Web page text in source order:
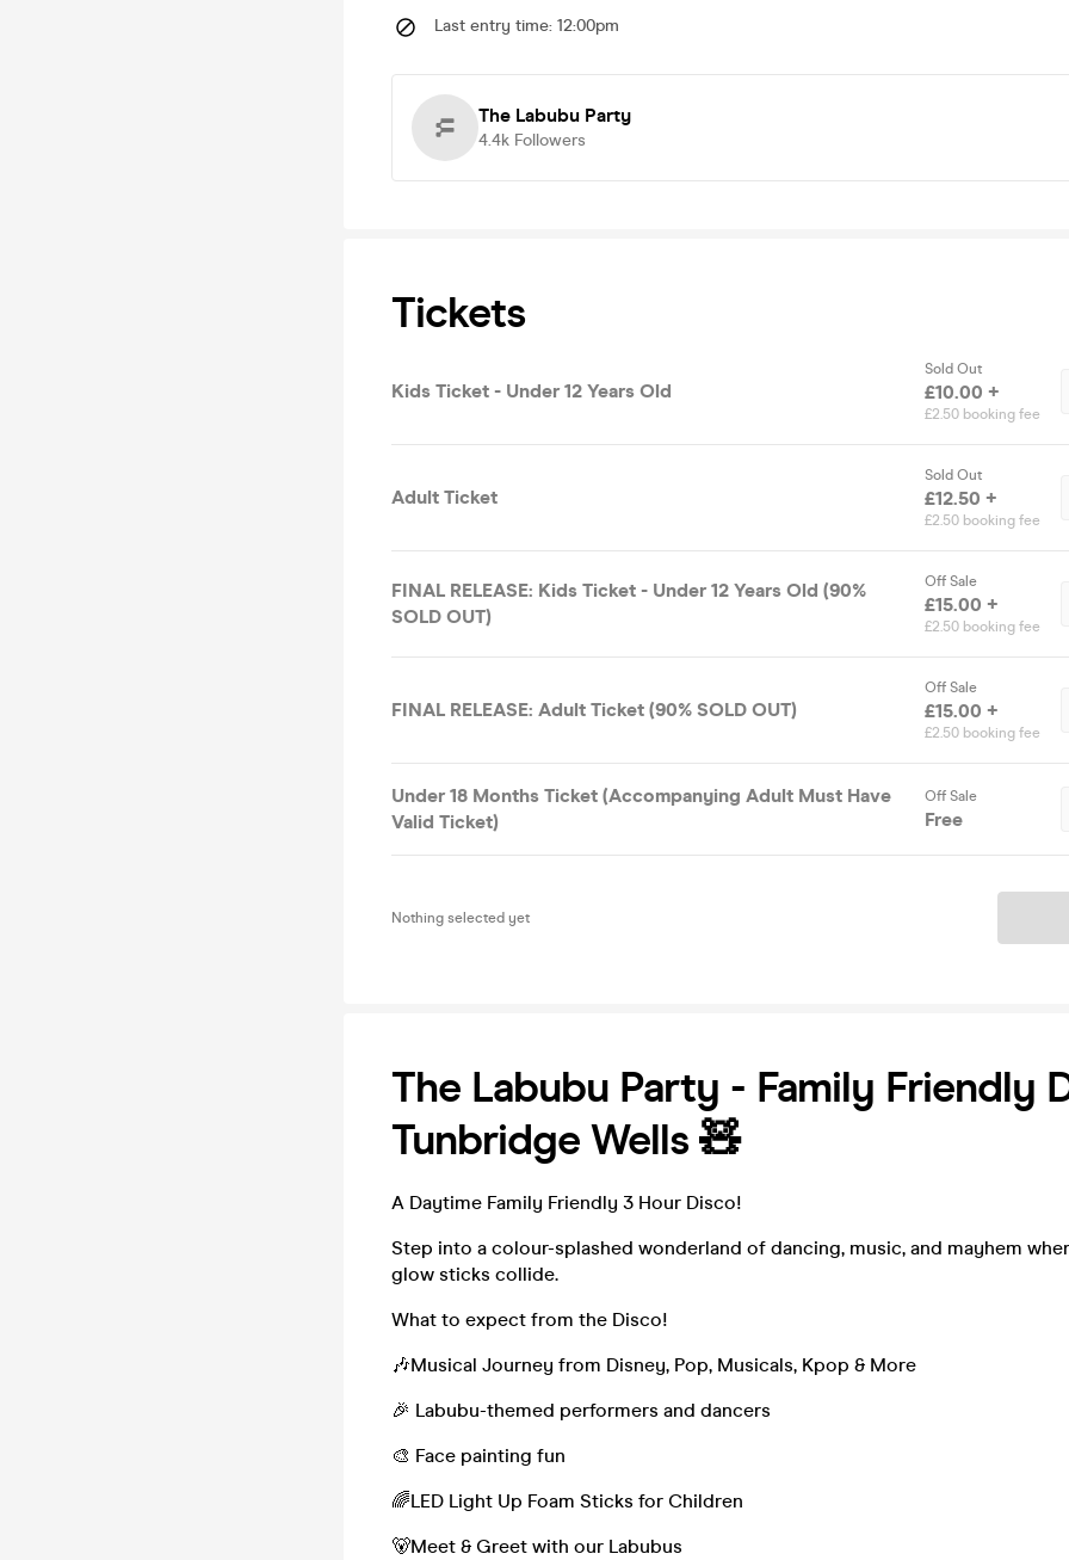
Last entry time: 12:00pm
The Labubu Party
4.4k Followers
Tickets
Kids Ticket - Under 12 Years Old
Sold Out
£10.00 +
£2.50 booking fee
Adult Ticket
Sold Out
£12.50 +
£2.50 booking fee
FINAL RELEASE: Kids Ticket - Under 12 Years Old (90%
SOLD OUT)
Off Sale
£15.00 +
£2.50 booking fee
FINAL RELEASE: Adult Ticket (90% SOLD OUT)
Off Sale
£15.00 +
£2.50 booking fee
Under 18 Months Ticket (Accompanying Adult Must Have
Valid Ticket)
Off Sale
Free
Nothing selected yet
The Labubu Party - Family Friendly
Tunbridge Wells 🧸
A Daytime Family Friendly 3 Hour Disco!
Step into a colour-splashed wonderland of dancing, music, and mayhem
glow sticks collide.
What to expect from the Disco!
🎶Musical Journey from Disney, Pop, Musicals, Kpop & More
🎉 Labubu-themed performers and dancers
🎨 Face painting fun
🌈LED Light Up Foam Sticks for Children
🐻Meet & Greet with our Labubus